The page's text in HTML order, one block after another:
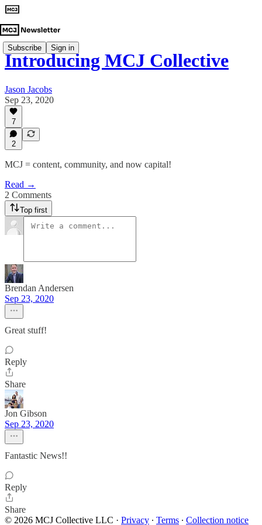
Subscribe Sign in
Introducing MCJ Collective
Jason Jacobs
Sep 23, 2020
7
2
MCJ = content, community, and now capital!
Read →
2 Comments
Top first
Brendan Andersen
Sep 23, 2020
Great stuff!
Reply
Share
Jon Gibson
Sep 23, 2020
Fantastic News!!
Reply
Share
© 2026 MCJ Collective LLC · Privacy ∙ Terms ∙ Collection notice